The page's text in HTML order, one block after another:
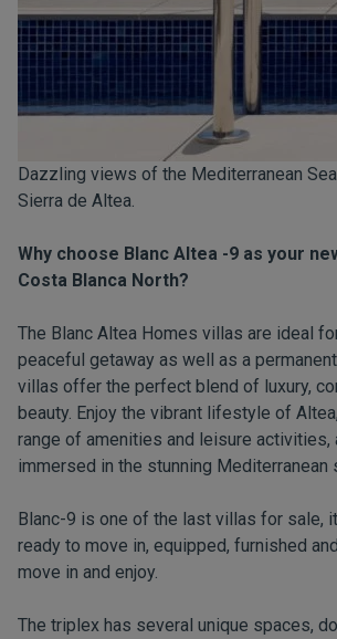
Dazzling views of the Mediterranean
Sierra de Altea.
Why choose Blanc Altea -9 as your
Costa Blanca North?
The Blanc Altea Homes villas are ideal
peaceful getaway as well as a
villas offer the perfect blend of luxury,
beauty. Enjoy the vibrant lifestyle of
range of amenities and leisure activities,
immersed in the stunning Mediterranean
Blanc-9 is one of the last villas for sale,
ready to move in, equipped, furnished
move in and enjoy.
The triplex has several unique spaces,